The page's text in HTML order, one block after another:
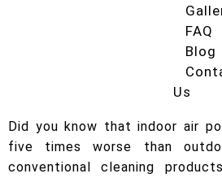
FAQ
Blog
Us
Did you know that indoor air
five times worse than
conventional cleaning